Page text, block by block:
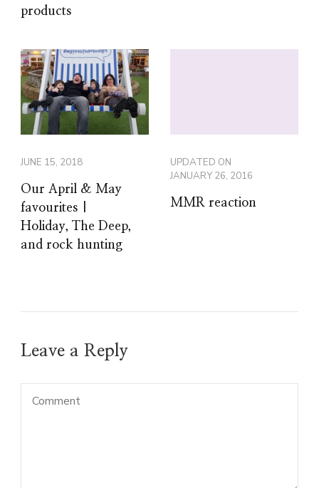
products
JUNE 15, 2018
Our April & May
favourites |
Holiday, The Deep,
and rock hunting
UPDATED ON
JANUARY 26, 2016
MMR reaction
Leave a Reply